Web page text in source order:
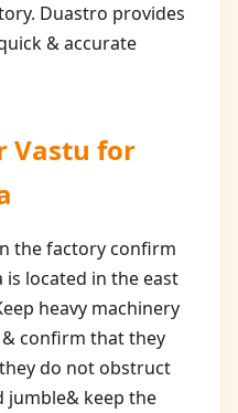
Duastro provides
& accurate
Vastu for
the factory confirm
located in the east
heavy machinery
confirm that they
do not obstruct
jumble& keep the